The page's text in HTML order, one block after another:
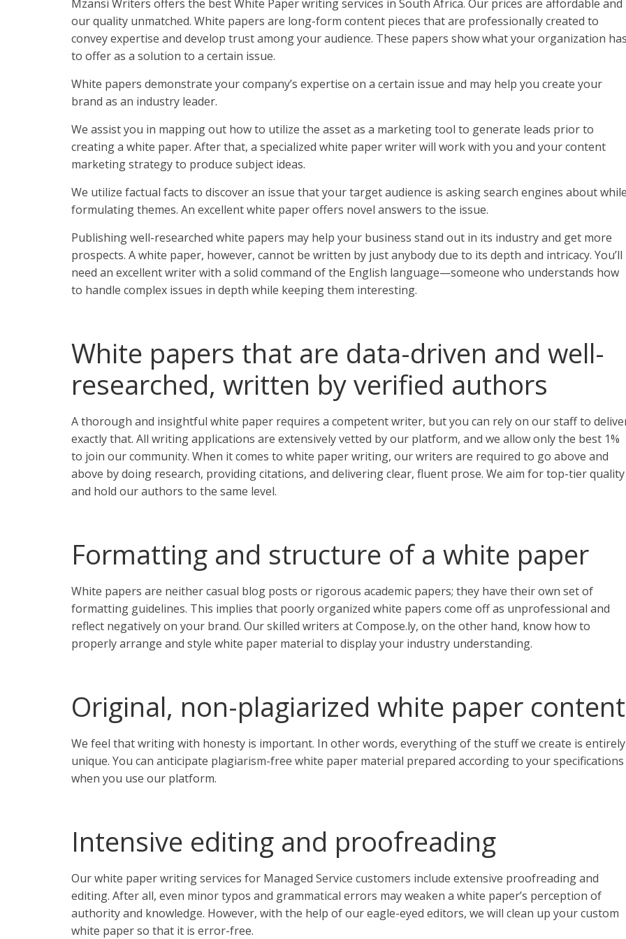
Mzansi Writers offers the best White Paper writing services in South Africa. Our prices are affordable and
our quality unmatched. White papers are long-form content pieces that are professionally created to
convey expertise and develop trust among your audience. These papers show what your organization
to offer as a solution to a certain issue.
White papers demonstrate your company’s expertise on a certain issue and may help you create your
brand as an industry leader.
We assist you in mapping out how to utilize the asset as a marketing tool to generate leads prior to
creating a white paper. After that, a specialized white paper writer will work with you and your content
marketing strategy to produce subject ideas.
We utilize factual facts to discover an issue that your target audience is asking search engines about
formulating themes. An excellent white paper offers novel answers to the issue.
Publishing well-researched white papers may help your business stand out in its industry and get more
prospects. A white paper, however, cannot be written by just anybody due to its depth and intricacy. You’ll
need an excellent writer with a solid command of the English language—someone who understands how
to handle complex issues in depth while keeping them interesting.
White papers that are data-driven and well-
researched, written by verified authors
A thorough and insightful white paper requires a competent writer, but you can rely on our staff to
exactly that. All writing applications are extensively vetted by our platform, and we allow only the best 1%
to join our community. When it comes to white paper writing, our writers are required to go above and
above by doing research, providing citations, and delivering clear, fluent prose. We aim for top-tier quality
and hold our authors to the same level.
Formatting and structure of a white paper
White papers are neither casual blog posts or rigorous academic papers; they have their own set of
formatting guidelines. This implies that poorly organized white papers come off as unprofessional and
reflect negatively on your brand. Our skilled writers at Compose.ly, on the other hand, know how to
properly arrange and style white paper material to display your industry understanding.
Original, non-plagiarized white paper content
We feel that writing with honesty is important. In other words, everything of the stuff we create is entirely
unique. You can anticipate plagiarism-free white paper material prepared according to your specifications
when you use our platform.
Intensive editing and proofreading
Our white paper writing services for Managed Service customers include extensive proofreading and
editing. After all, even minor typos and grammatical errors may weaken a white paper’s perception of
authority and knowledge. However, with the help of our eagle-eyed editors, we will clean up your custom
white paper so that it is error-free.